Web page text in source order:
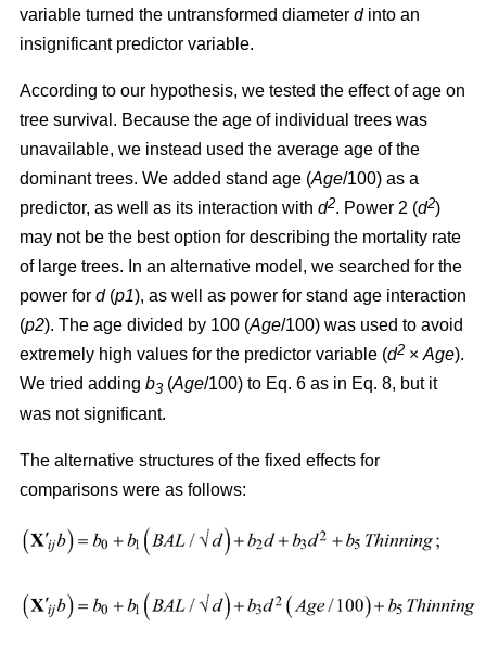
variable turned the untransformed diameter dinto an
insignificant predictor variable.
According to our hypothesis, we tested the effect of age on
tree survival. Because the age of individual trees was
unavailable, we instead used the average age of the
dominant trees. We added stand age (Age/100) as a
predictor, as well as its interaction with d2. Power 2 (d2)
may not be the best option for describing the mortality rate
of large trees. In an alternative model, we searched for the
power for d(p1), as well as power for stand age interaction
(p2). The age divided by 100 (Age/100) was used to avoid
extremely high values for the predictor variable (d2 × Age).
We tried adding b3 (Age/100) to Eq. 6 as in Eq. 8, but it
was not significant.
The alternative structures of the fixed effects for
comparisons were as follows: